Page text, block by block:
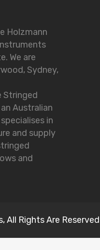
Holzmann
We are
Sydney,
Stringed
Australian
in
and supply
and
All Rights Are Reserved